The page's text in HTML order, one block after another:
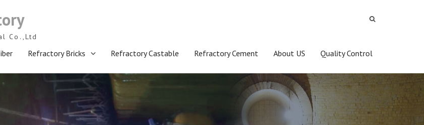
Co.,Ltd
Refractory Bricks Refractory Castable Refractory Cement About US Quality Control